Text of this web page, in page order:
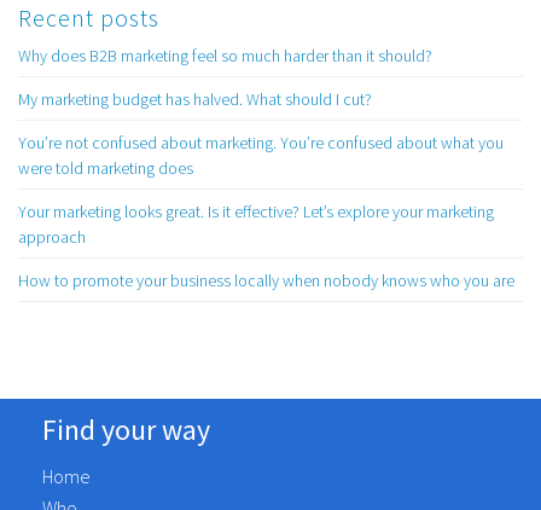
Recent posts
Why does B2B marketing feel so much harder than it should?
My marketing budget has halved. What should I cut?
You’re not confused about marketing. You’re confused about what you
were told marketing does
Your marketing looks great. Is it effective? Let’s explore your marketing
approach
How to promote your business locally when nobody knows who you are
Find your way
Home